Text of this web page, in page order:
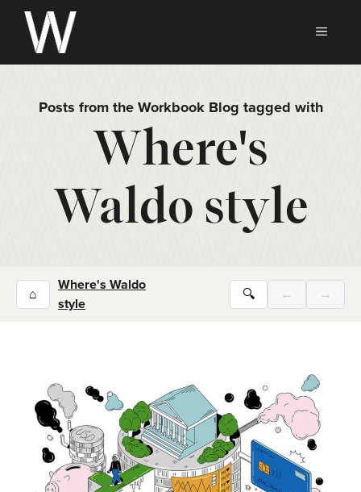
Skip
content
Posts from the Workbook Blog tagged with
Where's
Waldo style
⌂
Where's Waldo
style
🔍 ← →